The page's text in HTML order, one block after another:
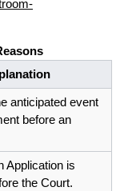
anticipated event
before an
Application is
the Court.